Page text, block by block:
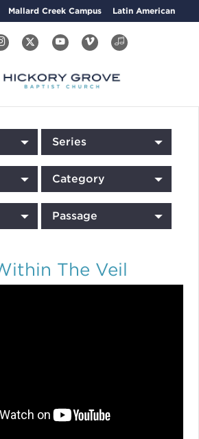
Mallard Creek Campus Latin American
Series
Category
Passage
The Veil